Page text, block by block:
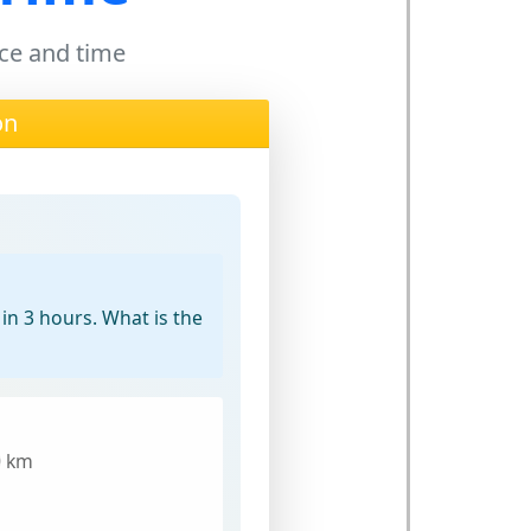
and time
3 hours. What is the
km